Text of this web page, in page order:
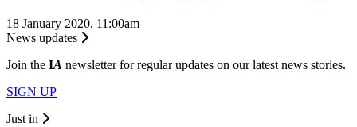
18 January 2020, 11:00am
News updates
Join the IA newsletter for regular updates on our latest news stories.
SIGN UP
Just in